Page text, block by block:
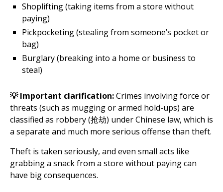
Shoplifting (taking items from a store without
paying)
Pickpocketing (stealing from someone’s pocket or
bag)
Burglary (breaking into a home or business to
steal)
💡 Important clarification:Crimes involving force or
threats (such as mugging or armed hold-ups) are
classified as robbery (抢劫) under Chinese law, which is
a separate and much more serious offense than theft.
Theft is taken seriously, and even small acts like
grabbing a snack from a store without paying can
have big consequences.